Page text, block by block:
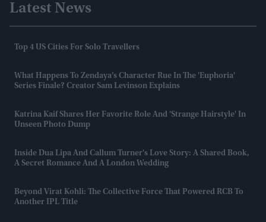
Latest News
Top 4 US Cities For Solo Travellers
What Happens To Zendaya’s Character Rue In The 'Euphoria'
Series Finale? Creator Sam Levinson Explains
Katrina Kaif Shares Her Favorite Role And 'strange Hairstyle' In
Unseen Photo Dump
Inside Dua Lipa And Callum Turner's Love Story: A Shared Book,
A Secret Romance And A London Wedding
Beyond Virat Kohli: The Collective Force That Powered RCB To
Another IPL Title